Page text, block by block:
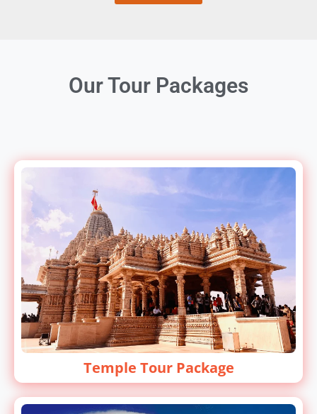
Our Tour Packages
Temple Tour Package